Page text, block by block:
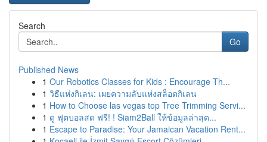
Search
Go
Published News
1 Our Robotics Classes for Kids : Encourage Th...
1 วิธีแห่งกิเลน: เผยความลับแห่งสล็อตกิเลน
1 How to Choose las vegas top Tree Trimming Servi...
1 ดู ฟุตบอลสด ฟรี! ! Siam2Ball ให้ข้อมูลล่าสุด...
1 Escape to Paradise: Your Jamaican Vacation Rent...